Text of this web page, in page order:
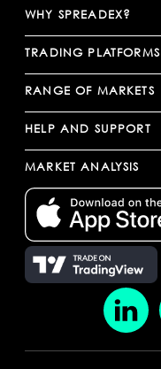
WHY SPREADEX?
TRADING PLATFORMS
RANGE OF MARKETS
HELP AND SUPPORT
MARKET ANALYSIS